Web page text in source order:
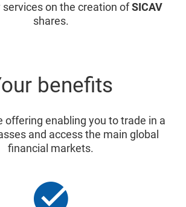
services on the creation ofSICAV
shares.
benefits
offering enabling you to trade in a
and access the main global
financial markets.